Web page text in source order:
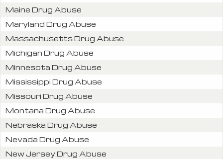
Maine Drug Abuse
Maryland Drug Abuse
Massachusetts Drug Abuse
Michigan Drug Abuse
Minnesota Drug Abuse
Mississippi Drug Abuse
Missouri Drug Abuse
Montana Drug Abuse
Nebraska Drug Abuse
Nevada Drug Abuse
New Jersey Drug Abuse